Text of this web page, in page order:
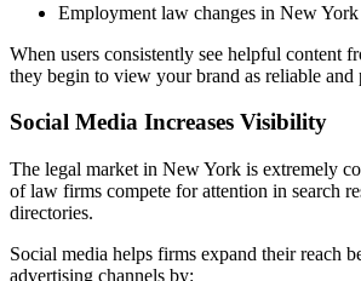
Employment law changes in New York
When users consistently see helpful content
they begin to view your brand as reliable and
Social Media Increases Visibility
The legal market in New York is extremely
of law firms compete for attention in search
directories.
Social media helps firms expand their reach
advertising channels by: